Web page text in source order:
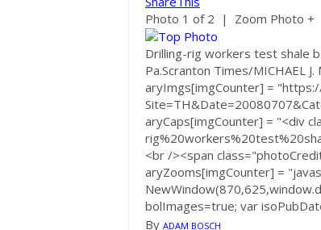
Photo 1 of 2 | Zoom Photo +
Drilling-rig workers test shale
Pa.Scranton Times/MICHAEL J.
aryImgs[imgCounter] =
aryCaps[imgCounter] = "<div
<br /><span
aryZooms[imgCounter] =
bolImages=true; var
By ADAM BOSCH